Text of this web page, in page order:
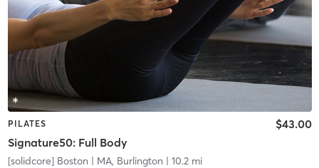
PILATES
Signature50: Full Body
$43.00
[solidcore] Boston | MA, Burlington | 10.2 mi